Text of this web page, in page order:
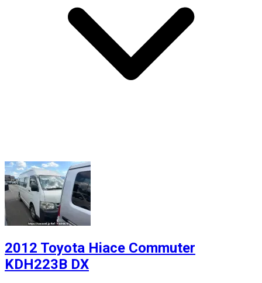
2012 Toyota Hiace Commuter
KDH223B DX